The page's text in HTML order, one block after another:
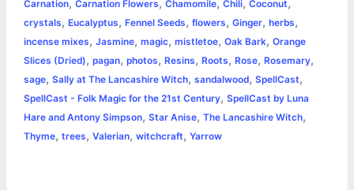
o
o
k
n
g
e
e
r
A
p
p
r
e
s
i
n
k
e
Carnation, Carnation Flowers, Chamomile, Chili, Coconut,
crystals, Eucalyptus, Fennel Seeds, flowers, Ginger, herbs,
incense mixes, Jasmine, magic, mistletoe, Oak Bark, Orange
Slices (Dried), pagan, photos, Resins, Roots, Rose, Rosemary,
sage, Sally at The Lancashire Witch, sandalwood, SpellCast,
SpellCast - Folk Magic for the 21st Century, SpellCast by Luna
Hare and Antony Simpson, Star Anise, The Lancashire Witch,
Thyme, trees, Valerian, witchcraft, Yarrow